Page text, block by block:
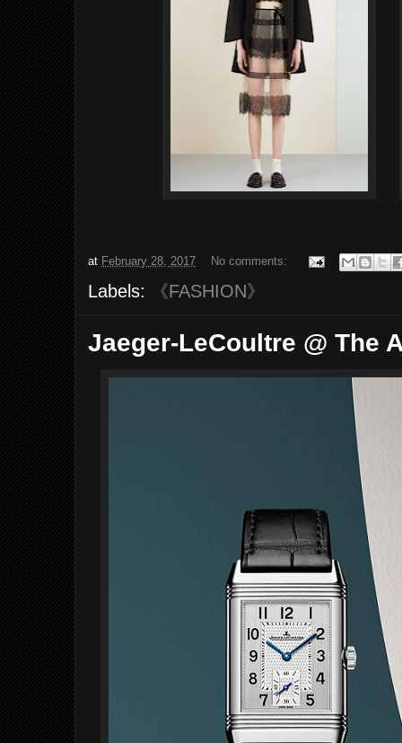
at February 28, 2017 No comments:
Labels: 《FASHION》
Jaeger-LeCoultre @ The